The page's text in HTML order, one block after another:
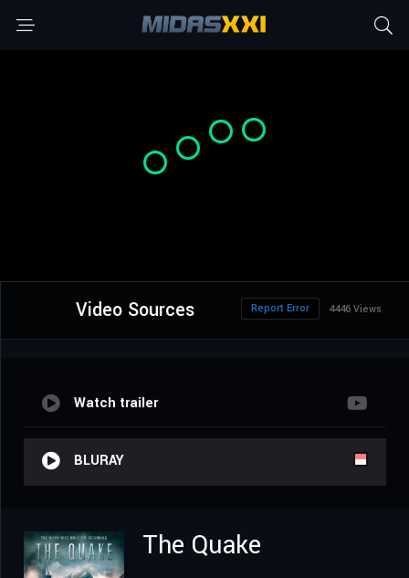
Video Sources 4446 Views
Report Error
Watch trailer
BLURAY
The Quake